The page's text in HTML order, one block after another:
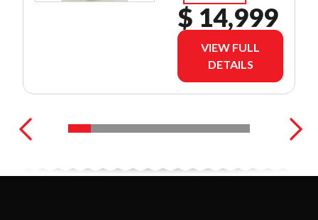
$ 14,999
VIEW FULL
DETAILS